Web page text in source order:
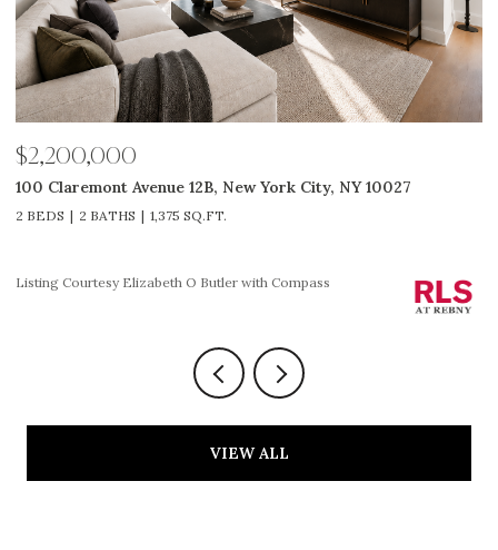
$2,650,000
311 W Broadway 7G, New York City, NY 10013
2 BEDS 2 BATHS 1,225 SQ.FT.
Listing Courtesy HOLLY P PARKER with Compass
VIEW ALL